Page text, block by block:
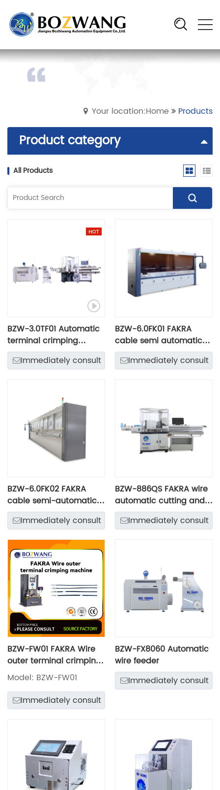
Your location:Home Products
Product category
All Products
BZW-3.0TF01 Automatic
terminal crimping
machine
Immediately consult
BZW-6.0FK01 FAKRA
cable semi automatic
processing line
Immediately consult
BZW-6.0FK02 FAKRA
cable semi-automatic
processing line
Immediately consult
BZW-886QS FAKRA wire
automatic cutting and
rotary stripping
machine
Immediately consult
BZW-FW01 FAKRA Wire
outer terminal crimping
machine
Model: BZW-FW01
Immediately consult
BZW-FX8060 Automatic
wire feeder
Immediately consult